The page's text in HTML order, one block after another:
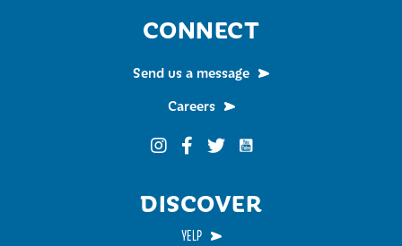
CONNECT
Send us a message
Careers
Funky Buddha on Instagram
Funky Buddha on Facebook
Funky Buddha on Twitter
Funky Buddha on
DISCOVER
YELP